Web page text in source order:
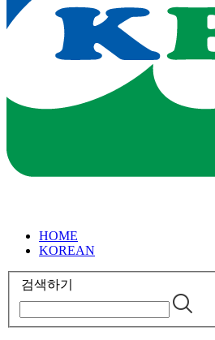
HOME
KOREAN
검색하기